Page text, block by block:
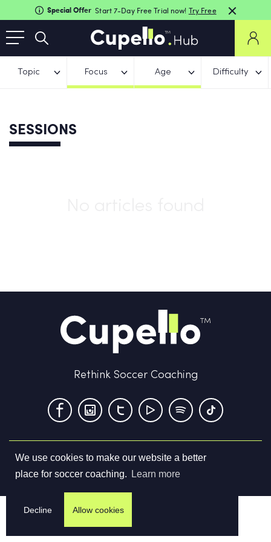
We use cookies to make our website a better
place for soccer coaching.
Learn more
Decline Allow cookies
Special Offer Start 7-Day Free Trial now! Try Free
Topic Focus Age Difficulty
SESSIONS
Rethink Soccer Coaching
Terms & Conditions Privacy Policy Contact us
©2026Cupello Ltd. All Rights Reserved